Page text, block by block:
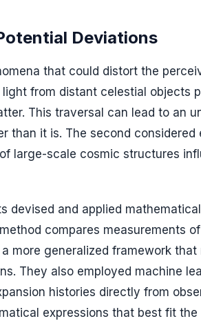
Deviations
that could distort the
from distant celestial objects
This traversal can lead to an
than it is. The second considered
large-scale cosmic structures
devised and applied
compares measurements
more generalized framework
They also employed machine
histories directly from
expressions that best fit